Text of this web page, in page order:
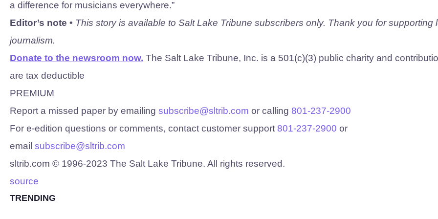
a difference for musicians everywhere.”
Editor’s note • This story is available to Salt Lake Tribune subscribers only. Thank you for supporting
journalism.
Donate to the newsroom now. The Salt Lake Tribune, Inc. is a 501(c)(3) public charity and
are tax deductible
PREMIUM
Report a missed paper by emailing subscribe@sltrib.com or calling 801-237-2900
For e-edition questions or comments, contact customer support 801-237-2900 or
email subscribe@sltrib.com
sltrib.com © 1996-2023 The Salt Lake Tribune. All rights reserved.
source
TRENDING